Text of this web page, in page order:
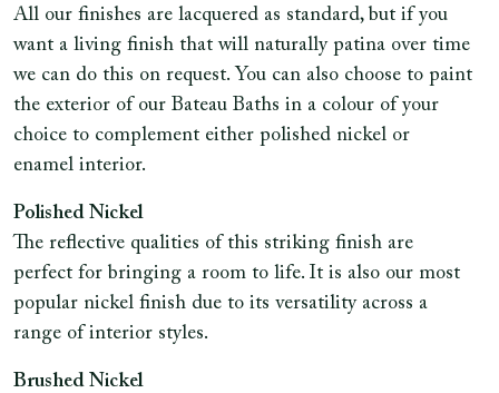
All our finishes are lacquered as standard, but if you
want a living finish that will naturally patina over time
we can do this on request. You can also choose to paint
the exterior of our Bateau Baths in a colour of your
choice to complement either polished nickel or
enamel interior.
Polished Nickel
The reflective qualities of this striking finish are
perfect for bringing a room to life. It is also our most
popular nickel finish due to its versatility across a
range of interior styles.
Brushed Nickel